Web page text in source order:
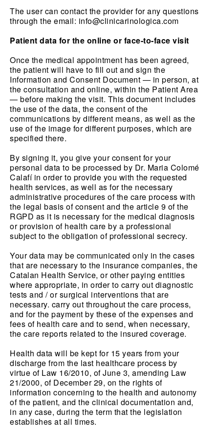
The user can contact the provider for any questions
through the email: info@clinicarinologica.com
Patient data for the online or face-to-face visit
Once the medical appointment has been agreed,
the patient will have to fill out and sign the
Information and Consent Document — in person, at
the consultation and online, within the Patient Area
— before making the visit. This document includes
the use of the data, the consent of the
communications by different means, as well as the
use of the image for different purposes, which are
specified there.
By signing it, you give your consent for your
personal data to be processed by Dr. Maria Colomé
Calafí in order to provide you with the requested
health services, as well as for the necessary
administrative procedures of the care process with
the legal basis of consent and the article 9 of the
RGPD as it is necessary for the medical diagnosis
or provision of health care by a professional
subject to the obligation of professional secrecy.
Your data may be communicated only in the cases
that are necessary to the insurance companies, the
Catalan Health Service, or other paying entities
where appropriate, in order to carry out diagnostic
tests and / or surgical interventions that are
necessary. carry out throughout the care process,
and for the payment by these of the expenses and
fees of health care and to send, when necessary,
the care reports related to the insured coverage.
Health data will be kept for 15 years from your
discharge from the last healthcare process by
virtue of Law 16/2010, of June 3, amending Law
21/2000, of December 29, on the rights of
information concerning to the health and autonomy
of the patient, and the clinical documentation and,
in any case, during the term that the legislation
establishes at all times.